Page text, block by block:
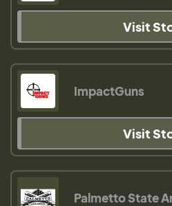
Visit
ImpactGuns
Visit
Palmetto State